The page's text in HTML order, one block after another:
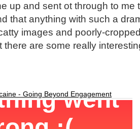
up and sent ot through to me
that anything with such a
images and poorly-
there are some really
- Going Beyond Engagement